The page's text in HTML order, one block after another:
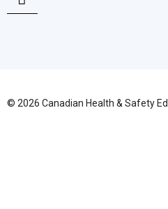
© 2026 Canadian Health & Safety